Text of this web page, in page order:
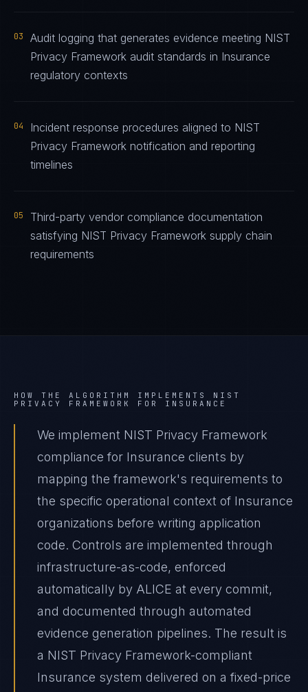
03
Audit logging that generates evidence meeting NIST
Privacy Framework audit standards in Insurance
regulatory contexts
04
Incident response procedures aligned to NIST
Privacy Framework notification and reporting
timelines
05
Third-party vendor compliance documentation
satisfying NIST Privacy Framework supply chain
requirements
HOW THE ALGORITHM IMPLEMENTS NIST
PRIVACY FRAMEWORK
FOR INSURANCE
We implement NIST Privacy Framework
compliance for Insurance clients by
mapping the framework's requirements to
the specific operational context of Insurance
organizations before writing application
code. Controls are implemented through
infrastructure-as-code, enforced
automatically by ALICE at every commit,
and documented through automated
evidence generation pipelines. The result is
a NIST Privacy Framework-compliant
Insurance system delivered on a fixed-price